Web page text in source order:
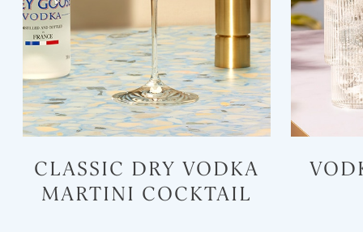
CLASSIC DRY VODKA
MARTINI COCKTAIL